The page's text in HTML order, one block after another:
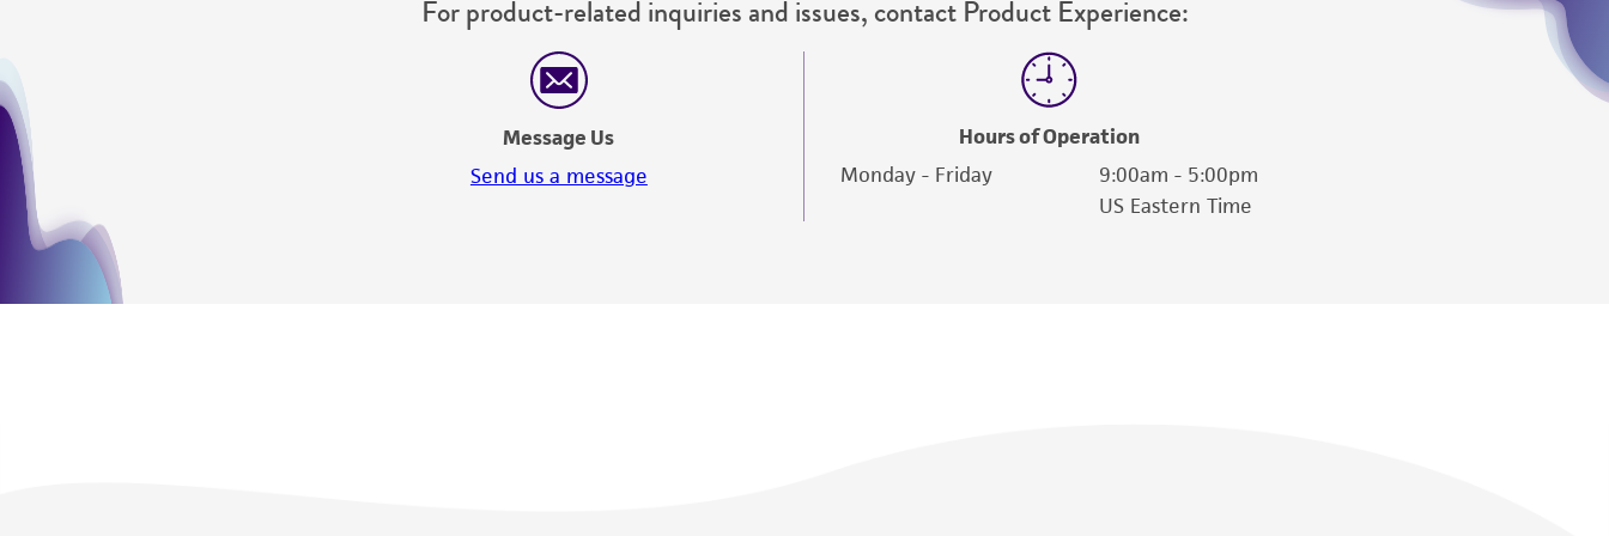
misidentification or misrepresentation of such materials.
Please see the material transfer agreement (MTA) for further details regarding the use of this product.
The MTA is available at www.atcc.org.
For product-related inquiries and issues, contact Product Experience:
Message Us
Send us a message
Hours of Operation
Monday - Friday
9:00am - 5:00pm
US Eastern Time